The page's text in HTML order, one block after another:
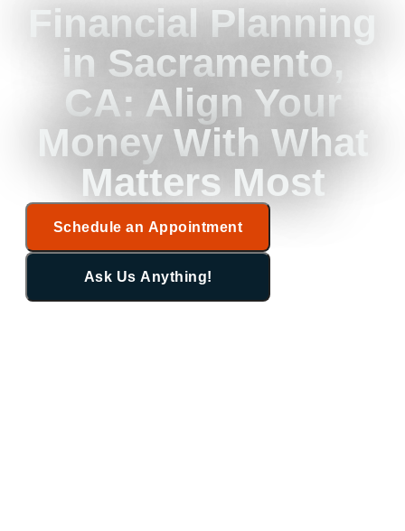
Financial Planning
in Sacramento,
CA: Align Your
Money With What
Matters Most
Schedule an Appointment
Ask Us Anything!